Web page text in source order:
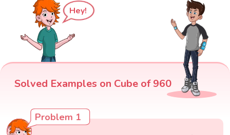
Hey!
Solved Examples on Cube of 960
Problem 1